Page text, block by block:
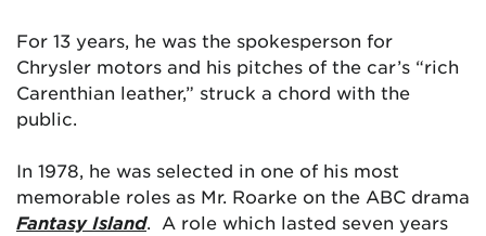
For 13 years, he was the spokesperson for
Chrysler motors and his pitches of the car’s “rich
Carenthian leather,” struck a chord with the
public.
In 1978, he was selected in one of his most
memorable roles as Mr. Roarke on the ABC drama
Fantasy Island. A role which lasted seven years